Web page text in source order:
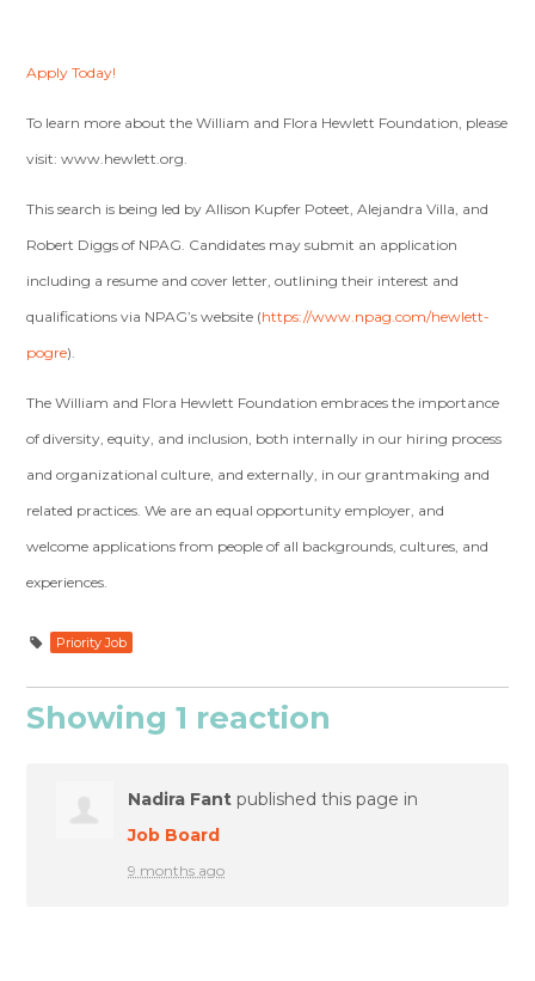
Apply Today!
To learn more about the William and Flora Hewlett Foundation, please
visit: www.hewlett.org.
This search is being led by Allison Kupfer Poteet, Alejandra Villa, and
Robert Diggs of NPAG. Candidates may submit an application
including a resume and cover letter, outlining their interest and
qualifications via NPAG’s website (https://www.npag.com/hewlett-
pogre).
The William and Flora Hewlett Foundation embraces the importance
of diversity, equity, and inclusion, both internally in our hiring process
and organizational culture, and externally, in our grantmaking and
related practices. We are an equal opportunity employer, and
welcome applications from people of all backgrounds, cultures, and
experiences.
Priority Job
Showing 1 reaction
Nadira Fant published this page in
Job Board
9 months ago